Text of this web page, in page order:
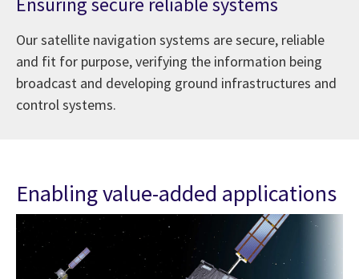
Our satellite navigation systems are secure, reliable
and fit for purpose, verifying the information being
broadcast and developing ground infrastructures and
control systems.
Enabling value-added applications